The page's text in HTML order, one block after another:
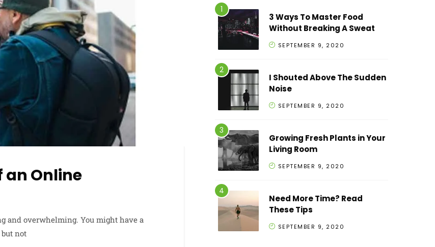
an Online
and overwhelming. You might have a
but not
3 Ways To Master Food
Without Breaking A Sweat
SEPTEMBER 9, 2020
I Shouted Above The Sudden
Noise
SEPTEMBER 9, 2020
Growing Fresh Plants in Your
Living Room
SEPTEMBER 9, 2020
Need More Time? Read
These Tips
SEPTEMBER 9, 2020